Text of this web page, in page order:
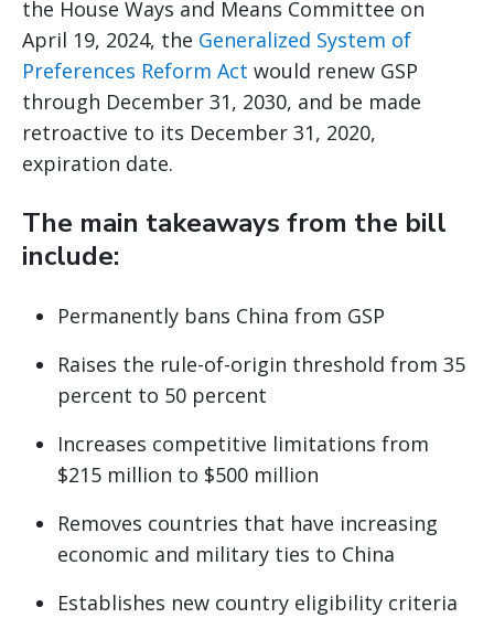
the House Ways and Means Committee on
April 19, 2024, the Generalized System of
Preferences Reform Act would renew GSP
through December 31, 2030, and be made
retroactive to its December 31, 2020,
expiration date.
The main takeaways from the bill
include:
Permanently bans China from GSP
Raises the rule-of-origin threshold from 35
percent to 50 percent
Increases competitive limitations from
$215 million to $500 million
Removes countries that have increasing
economic and military ties to China
Establishes new country eligibility criteria